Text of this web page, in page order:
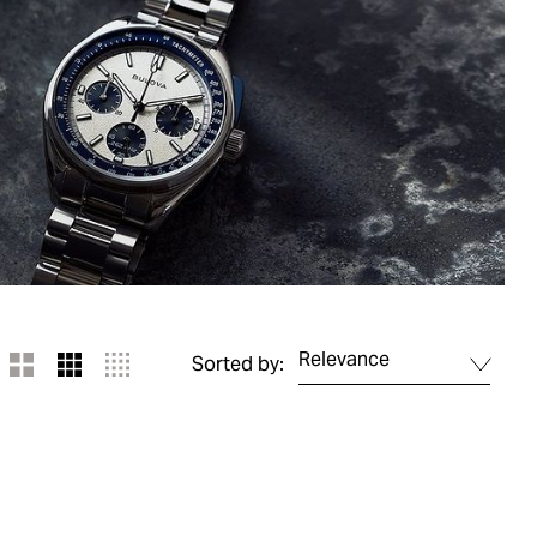
Sorted by: Relevance